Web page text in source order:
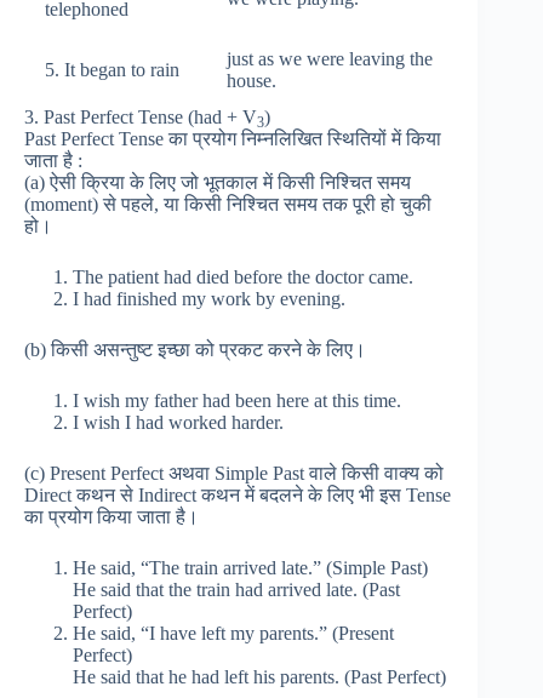
telephoned
5. It began to rain
just as we were leaving the
house.
3. Past Perfect Tense (had + V3)
Past Perfect Tense का प्रयोग निम्नलिखित स्थितियों में किया
जाता है :
(a) ऐसी क्रिया के लिए जो भूतकाल में किसी निश्चित समय
(moment) से पहले, या किसी निश्चित समय तक पूरी हो चुकी
हो।
The patient had died before the doctor came.
I had finished my work by evening.
(b) किसी असन्तुष्ट इच्छा को प्रकट करने के लिए।
I wish my father had been here at this time.
I wish I had worked harder.
(c) Present Perfect अथवा Simple Past वाले किसी वाक्य को
Direct कथन से Indirect कथन में बदलने के लिए भी इस Tense
का प्रयोग किया जाता है।
He said, “The train arrived late.” (Simple Past)
He said that the train had arrived late. (Past
Perfect)
He said, “I have left my parents.” (Present
Perfect)
He said that he had left his parents. (Past Perfect)